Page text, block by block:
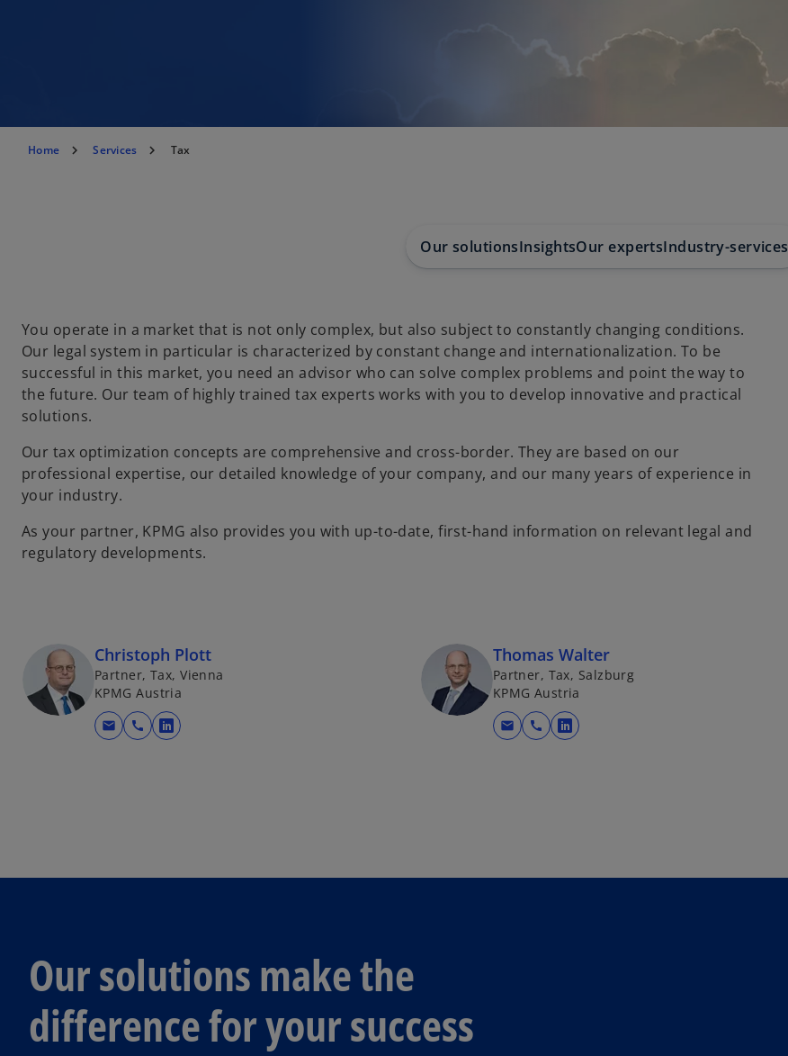
Home Services Tax
Our solutionsInsightsOur expertsIndustry-services
You operate in a market that is not only complex, but also subject to constantly changing conditions.
Our legal system in particular is characterized by constant change and internationalization. To be
successful in this market, you need an advisor who can solve complex problems and point the way to
the future. Our team of highly trained tax experts works with you to develop innovative and practical
solutions.
Our tax optimization concepts are comprehensive and cross-border. They are based on our
professional expertise, our detailed knowledge of your company, and our many years of experience in
your industry.
As your partner, KPMG also provides you with up-to-date, first-hand information on relevant legal and
regulatory developments.
Christoph Plott
Partner, Tax, Vienna
KPMG Austria
mail call
o
t
a
b
Thomas Walter
Partner, Tax, Salzburg
KPMG Austria
mail call
o
Our solutions make the
difference for your success